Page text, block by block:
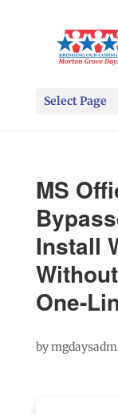
Select Page
MS
Install
One-
by